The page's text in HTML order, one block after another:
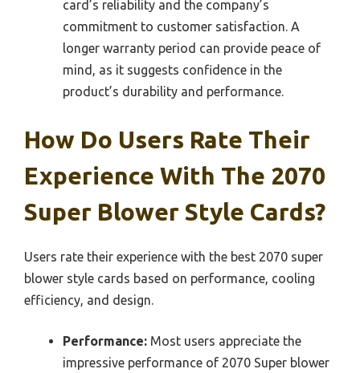
card’s reliability and the company’s
commitment to customer satisfaction. A
longer warranty period can provide peace of
mind, as it suggests confidence in the
product’s durability and performance.
How Do Users Rate Their
Experience With The 2070
Super Blower Style Cards?
Users rate their experience with the best 2070 super
blower style cards based on performance, cooling
efficiency, and design.
Performance: Most users appreciate the
impressive performance of 2070 Super blower